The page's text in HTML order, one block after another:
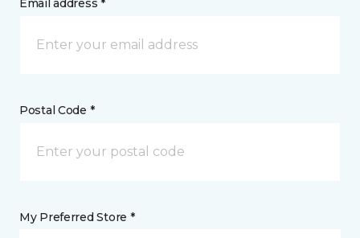
Postal Code *
My Preferred Store *